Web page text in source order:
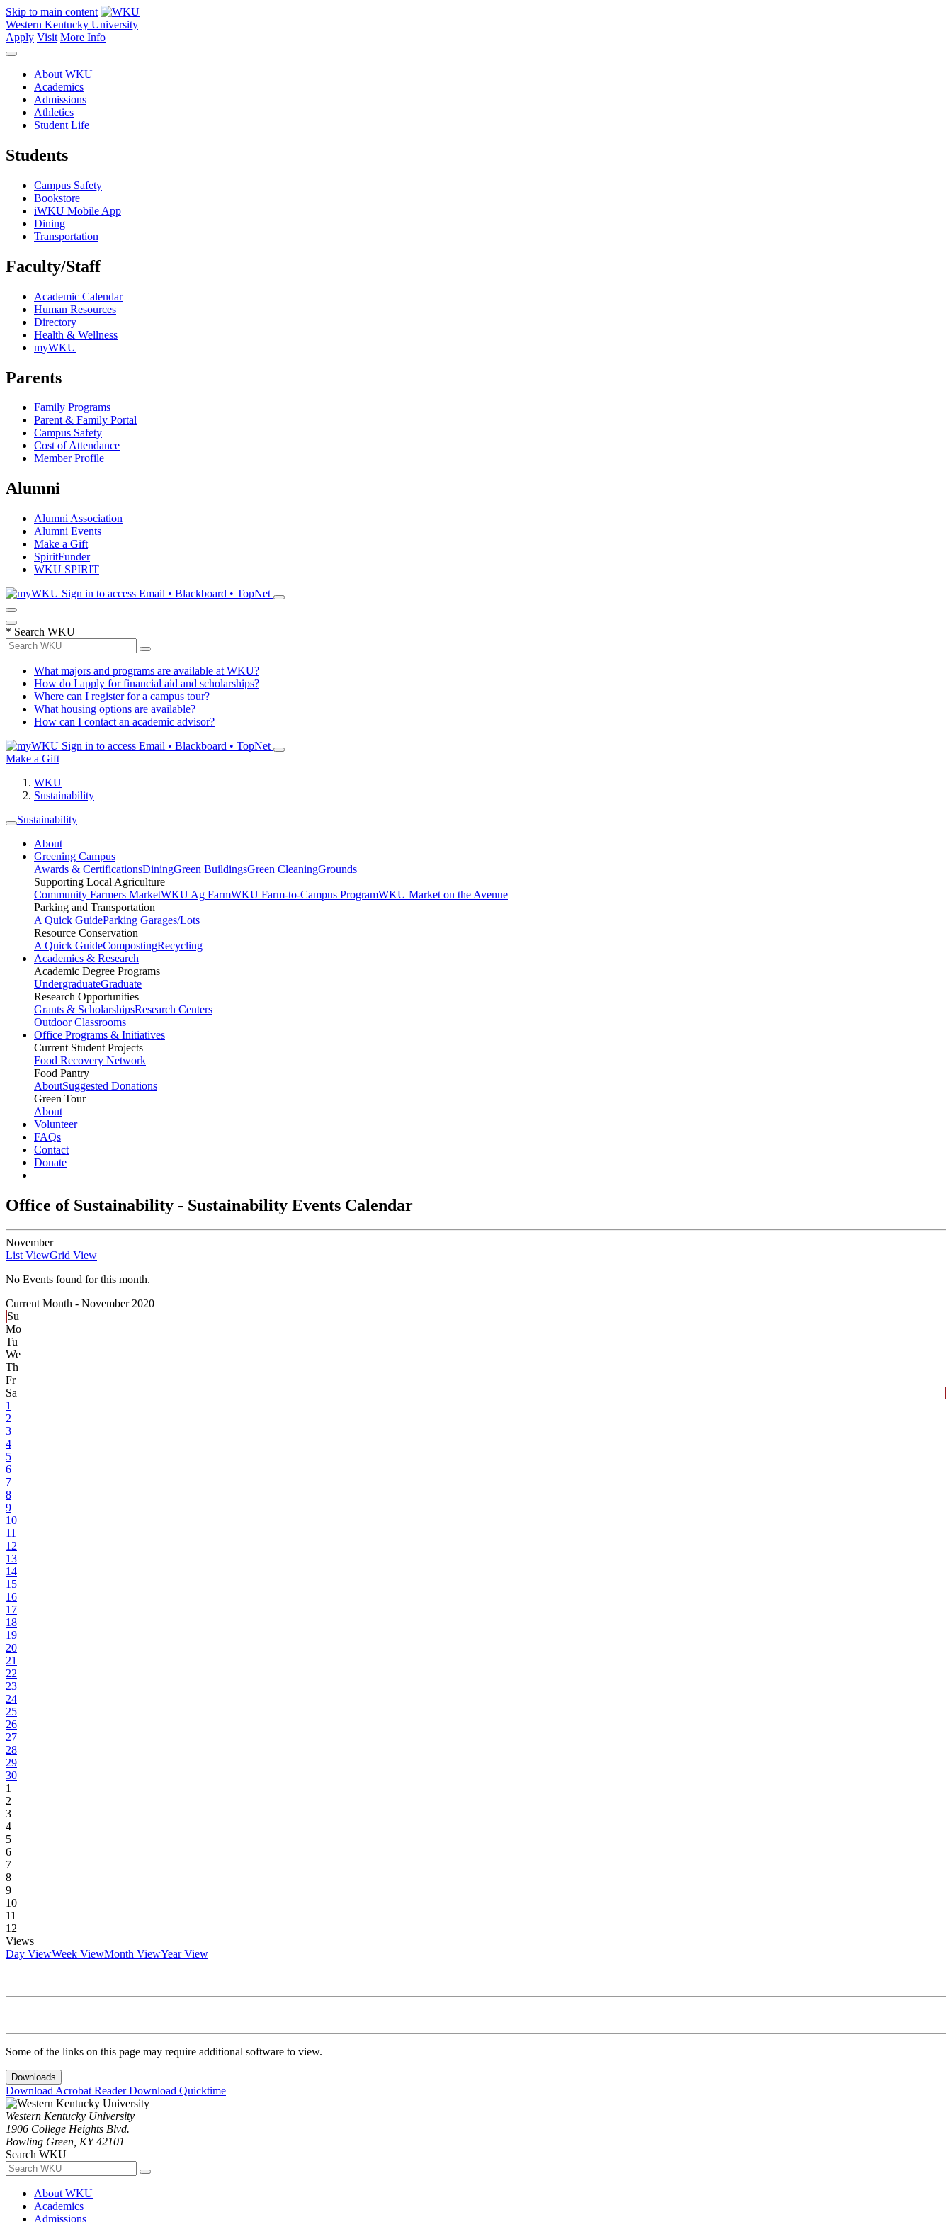
Skip to main content
Western Kentucky University
Apply Visit More Info
About WKU
Academics
Admissions
Athletics
Student Life
Students
Campus Safety
Bookstore
iWKU Mobile App
Dining
Transportation
Faculty/Staff
Academic Calendar
Human Resources
Directory
Health & Wellness
myWKU
Parents
Family Programs
Parent & Family Portal
Campus Safety
Cost of Attendance
Member Profile
Alumni
Alumni Association
Alumni Events
Make a Gift
SpiritFunder
WKU SPIRIT
Sign in to access Email • Blackboard • TopNet
* Search WKU
What majors and programs are available at WKU?
How do I apply for financial aid and scholarships?
Where can I register for a campus tour?
What housing options are available?
How can I contact an academic advisor?
Sign in to access Email • Blackboard • TopNet
Make a Gift
WKU
Sustainability
Sustainability
About
Greening Campus
Awards & CertificationsDiningGreen BuildingsGreen CleaningGrounds
Supporting Local Agriculture
Community Farmers MarketWKU Ag FarmWKU Farm-to-Campus ProgramWKU Market on the Avenue
Parking and Transportation
A Quick GuideParking Garages/Lots
Resource Conservation
A Quick GuideCompostingRecycling
Academics & Research
Academic Degree Programs
UndergraduateGraduate
Research Opportunities
Grants & ScholarshipsResearch Centers
Outdoor Classrooms
Office Programs & Initiatives
Current Student Projects
Food Recovery Network
Food Pantry
AboutSuggested Donations
Green Tour
About
Volunteer
FAQs
Contact
Donate
Office of Sustainability - Sustainability Events Calendar
November
List ViewGrid View
No Events found for this month.
Current Month - November 2020
Su
Mo
Tu
We
Th
Fr
Sa
1
2
3
4
5
6
7
8
9
10
11
12
13
14
15
16
17
18
19
20
21
22
23
24
25
26
27
28
29
30
1
2
3
4
5
6
7
8
9
10
11
12
Views
Day ViewWeek ViewMonth ViewYear View
Some of the links on this page may require additional software to view.
Downloads
Download Acrobat ReaderDownload Quicktime
Western Kentucky University
1906 College Heights Blvd.
Bowling Green, KY 42101
Search WKU
About WKU
Academics
Admissions